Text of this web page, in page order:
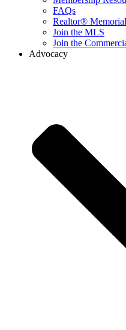
FAQs
Realtor®
Join the MLS
Join the
Advocacy